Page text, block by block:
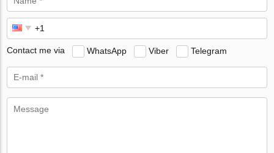
Contact me via WhatsApp Viber Telegram